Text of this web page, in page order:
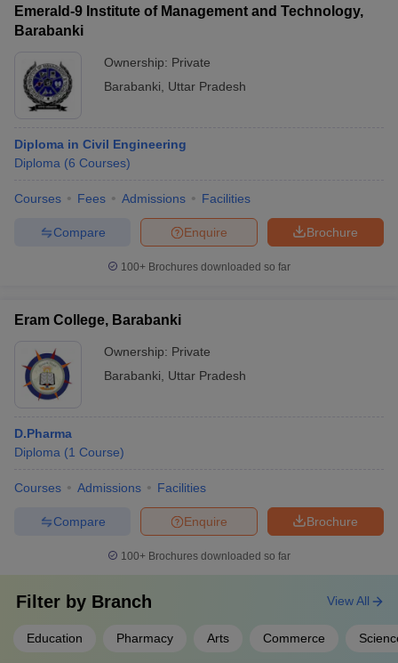
Emerald-9 Institute of Management and Technology,
Barabanki
Ownership: Private
Barabanki
Uttar Pradesh
Diploma in Civil Engineering
Diploma (6 Courses)
Courses Fees Admissions Facilities
Brochure
Enquire
Compare
100+ Brochures downloaded so far
Eram College, Barabanki
Ownership: Private
Barabanki
Uttar Pradesh
D.Pharma
Diploma (1 Course)
Courses Admissions Facilities
Brochure
Enquire
Compare
100+ Brochures downloaded so far
Filter by Branch
Education Pharmacy Arts Commerce
View All